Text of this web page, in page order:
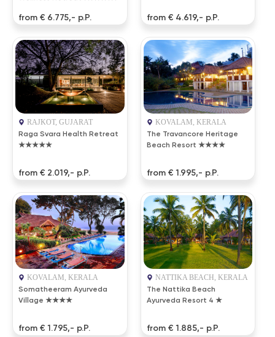
from € 6.775,- p.P. from € 4.619,- p.P.
RAJKOT, GUJARAT
Raga Svara Health Retreat
★★★★★
from € 2.019,- p.P.
KOVALAM, KERALA
The Travancore Heritage
Beach Resort ★★★★
from € 1.995,- p.P.
KOVALAM, KERALA
Somatheeram Ayurveda
Village ★★★★
from € 1.795,- p.P.
NATTIKA BEACH, KERALA
The Nattika Beach
Ayurveda Resort 4 ★
from € 1.885,- p.P.